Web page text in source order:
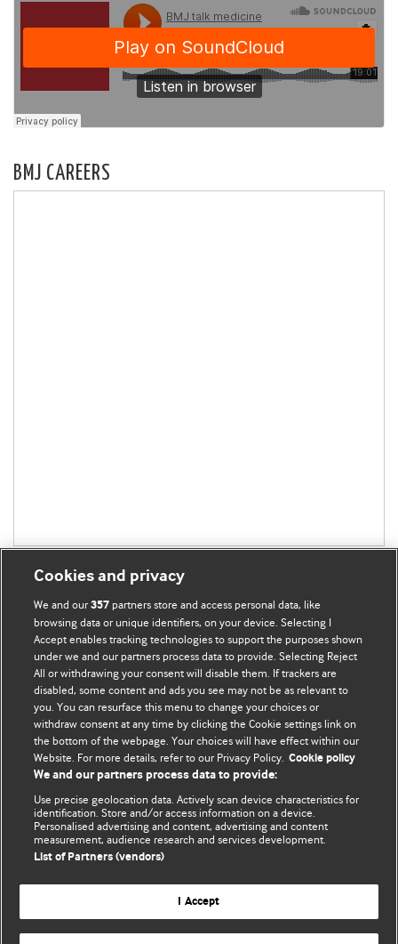
BMJ CAREERS
BMJ Blogs
Comment and Opinion | Open Debate
The views and opinions expressed on this site are solely
those of the original authors. They do not necessarily
represent the views of BMJ and should not be used to
and conditions.
All BMJ blog posts are posted under a CC-BY-NC licence
BMJ Journals
Cookies and privacy
We and our357 partners store and access personal data, like
browsing data or unique identifiers, on your device. Selecting I
Accept enables tracking technologies to support the purposes shown
under we and our partners process data to provide. Selecting Reject
All or withdrawing your consent will disable them. If trackers are
disabled, some content and ads you see may not be as relevant to
you. You can resurface this menu to change your choices or
withdraw consent at any time by clicking the Cookie settings link on
the bottom of the webpage. Your choices will have effect within our
Website. For more details, refer to our Privacy Policy. Cookie policy
We and our partners process data to provide:
Use precise geolocation data. Actively scan device characteristics for
identification. Store and/or access information on a device.
Personalised advertising and content, advertising and content
measurement, audience research and services development.
List of Partners (vendors)
I Accept